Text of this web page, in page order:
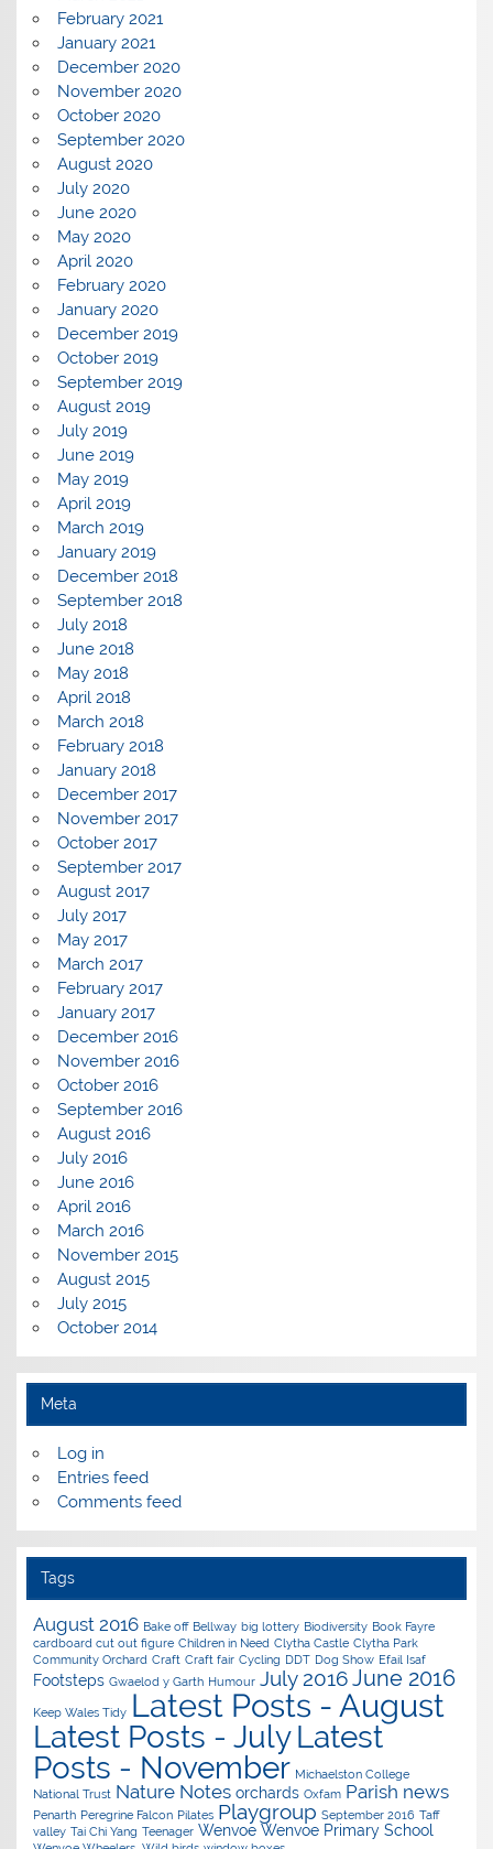
February 2021
January 2021
December 2020
November 2020
October 2020
September 2020
August 2020
July 2020
June 2020
May 2020
April 2020
February 2020
January 2020
December 2019
October 2019
September 2019
August 2019
July 2019
June 2019
May 2019
April 2019
March 2019
January 2019
December 2018
September 2018
July 2018
June 2018
May 2018
April 2018
March 2018
February 2018
January 2018
December 2017
November 2017
October 2017
September 2017
August 2017
July 2017
May 2017
March 2017
February 2017
January 2017
December 2016
November 2016
October 2016
September 2016
August 2016
July 2016
June 2016
April 2016
March 2016
November 2015
August 2015
July 2015
October 2014
Meta
Log in
Entries feed
Comments feed
Tags
August 2016 Bake off Bellway big lottery Biodiversity Book Fayre
cardboard cut out figure Children in Need Clytha Castle Clytha Park
Community Orchard Craft Craft fair Cycling DDT Dog Show Efail Isaf
Footsteps Gwaelod y Garth Humour July 2016June 2016
Keep Wales Tidy Latest Posts - August
Latest Posts - JulyLatest
Posts - November Michaelston College
National Trust Nature Notes orchards Oxfam Parish news
Penarth Peregrine Falcon Pilates Playgroup September 2016 Taff
valley Tai Chi Yang Teenager Wenvoe Wenvoe Primary School